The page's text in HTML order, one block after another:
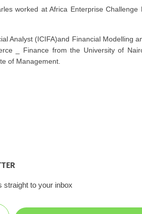
worked at Africa Enterprise Challenge
Analyst (ICIFA)and Financial Modelling
_ Finance from the University of
of Management.
straight to your inbox